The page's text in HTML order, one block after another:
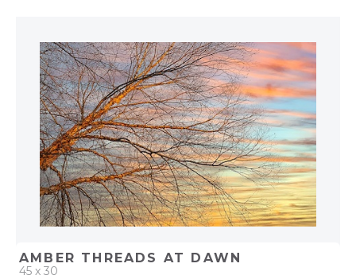
ADD TO PROJECT
AMBER THREADS AT DAWN
45 x 30